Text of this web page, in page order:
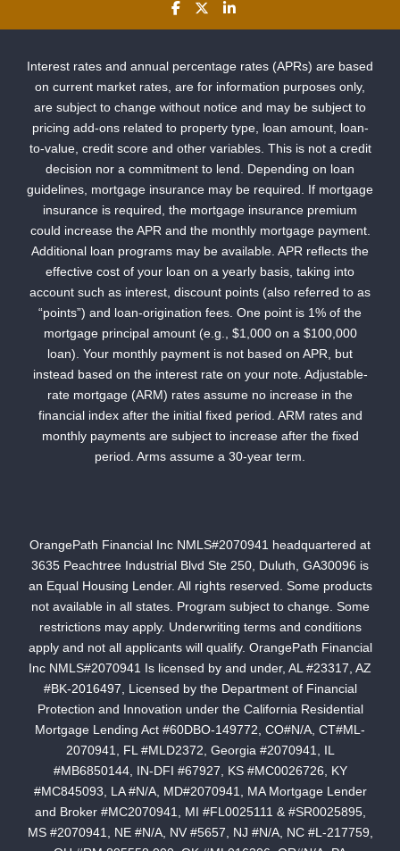
Interest rates and annual percentage rates (APRs) are based
on current market rates, are for information purposes only,
are subject to change without notice and may be subject to
pricing add-ons related to property type, loan amount, loan-
to-value, credit score and other variables. This is not a credit
decision nor a commitment to lend. Depending on loan
guidelines, mortgage insurance may be required. If mortgage
insurance is required, the mortgage insurance premium
could increase the APR and the monthly mortgage payment.
Additional loan programs may be available. APR reflects the
effective cost of your loan on a yearly basis, taking into
account such as interest, discount points (also referred to as
“points”) and loan-origination fees. One point is 1% of the
mortgage principal amount (e.g., $1,000 on a $100,000
loan). Your monthly payment is not based on APR, but
instead based on the interest rate on your note. Adjustable-
rate mortgage (ARM) rates assume no increase in the
financial index after the initial fixed period. ARM rates and
monthly payments are subject to increase after the fixed
period. Arms assume a 30-year term.
OrangePath Financial Inc NMLS#2070941 headquartered at
3635 Peachtree Industrial Blvd Ste 250, Duluth, GA30096 is
an Equal Housing Lender. All rights reserved. Some products
not available in all states. Program subject to change. Some
restrictions may apply. Underwriting terms and conditions
apply and not all applicants will qualify. OrangePath Financial
Inc NMLS#2070941 Is licensed by and under, AL #23317, AZ
#BK-2016497, Licensed by the Department of Financial
Protection and Innovation under the California Residential
Mortgage Lending Act #60DBO-149772, CO#N/A, CT#ML-
2070941, FL #MLD2372, Georgia #2070941, IL
#MB6850144, IN-DFI #67927, KS #MC0026726, KY
#MC845093, LA #N/A, MD#2070941, MA Mortgage Lender
and Broker #MC2070941, MI #FL0025111 & #SR0025895,
MS #2070941, NE #N/A, NV #5657, NJ #N/A, NC #L-217759,